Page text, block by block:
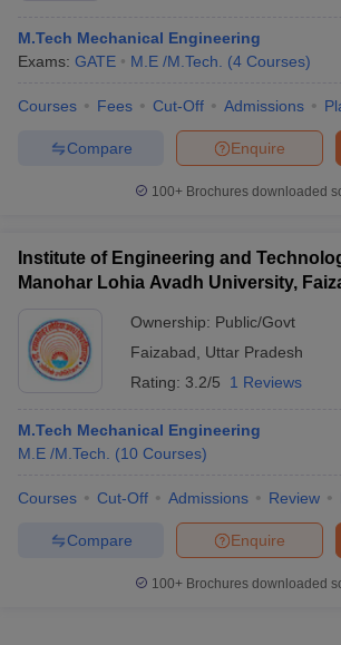
M.Tech Mechanical Engineering
Exams: GATE M.E /M.Tech. (4 Courses)
Courses Fees Cut-Off Admissions
Enquire
Compare
100+ Brochures downloaded
Institute of Engineering and
Manohar Lohia Avadh University,
Ownership: Public/Govt
Faizabad
Uttar Pradesh
Rating: 3.2/5 1 Reviews
M.Tech Mechanical Engineering
M.E /M.Tech.
(10 Courses)
Courses Cut-Off Admissions Review
Enquire
Compare
100+ Brochures downloaded